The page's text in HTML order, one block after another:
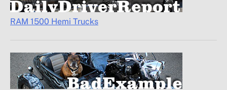
RAM 1500 Hemi Trucks